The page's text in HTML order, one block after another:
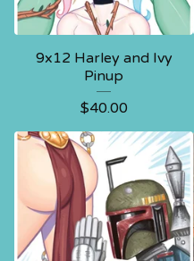
9x12 Harley and Ivy
Pinup
$40.00